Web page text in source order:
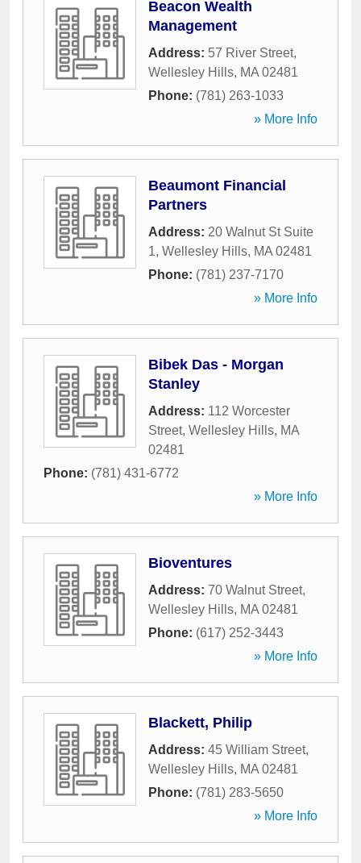
Beacon Wealth
Management
Address: 57 River Street,
Wellesley Hills, MA 02481
Phone: (781) 263-1033
» More Info
Beaumont Financial
Partners
Address: 20 Walnut St Suite
1, Wellesley Hills, MA 02481
Phone: (781) 237-7170
» More Info
Bibek Das - Morgan
Stanley
Address: 112 Worcester
Street, Wellesley Hills, MA
02481
Phone: (781) 431-6772
» More Info
Bioventures
Address: 70 Walnut Street,
Wellesley Hills, MA 02481
Phone: (617) 252-3443
» More Info
Blackett, Philip
Address: 45 William Street,
Wellesley Hills, MA 02481
Phone: (781) 283-5650
» More Info